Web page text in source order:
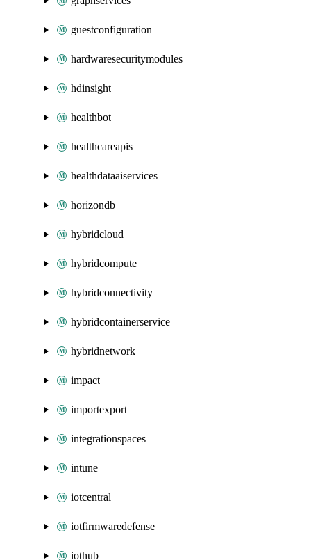
guestconfiguration
hardwaresecuritymodules
hdinsight
healthbot
healthcareapis
healthdataaiservices
horizondb
hybridcloud
hybridcompute
hybridconnectivity
hybridcontainerservice
hybridnetwork
impact
importexport
integrationspaces
intune
iotcentral
iotfirmwaredefense
iothub